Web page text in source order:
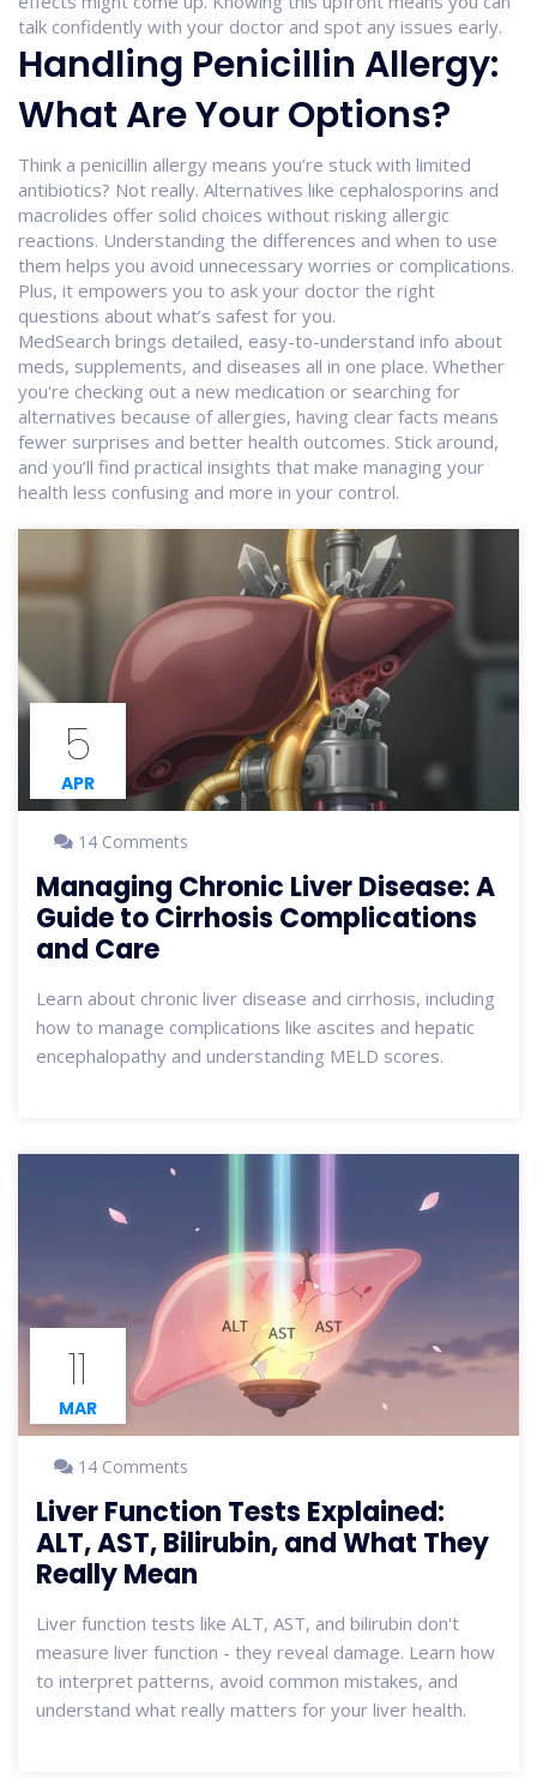
talk confidently with your doctor and spot any issues early.
Handling Penicillin Allergy:
What Are Your Options?
Think a penicillin allergy means you’re stuck with limited
antibiotics? Not really. Alternatives like cephalosporins and
macrolides offer solid choices without risking allergic
reactions. Understanding the differences and when to use
them helps you avoid unnecessary worries or complications.
Plus, it empowers you to ask your doctor the right
questions about what’s safest for you.
MedSearch brings detailed, easy-to-understand info about
meds, supplements, and diseases all in one place. Whether
you're checking out a new medication or searching for
alternatives because of allergies, having clear facts means
fewer surprises and better health outcomes. Stick around,
and you’ll find practical insights that make managing your
health less confusing and more in your control.
5
APR
14 Comments
Managing Chronic Liver Disease: A
Guide to Cirrhosis Complications
and Care
Learn about chronic liver disease and cirrhosis, including
how to manage complications like ascites and hepatic
encephalopathy and understanding MELD scores.
11
MAR
14 Comments
Liver Function Tests Explained:
ALT, AST, Bilirubin, and What They
Really Mean
Liver function tests like ALT, AST, and bilirubin don't
measure liver function - they reveal damage. Learn how
to interpret patterns, avoid common mistakes, and
understand what really matters for your liver health.